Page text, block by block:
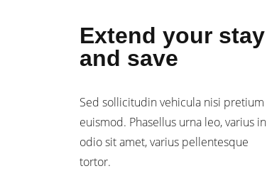
Extend your stay
and save
Sed sollicitudin vehicula nisi pretium
euismod. Phasellus urna leo, varius in
odio sit amet, varius pellentesque
tortor.